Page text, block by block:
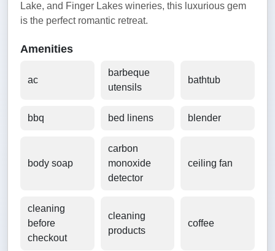
Lake, and Finger Lakes wineries, this luxurious gem
is the perfect romantic retreat.
Amenities
ac
barbeque
utensils
bathtub
bbq bed linens blender
body soap
carbon
monoxide
detector
ceiling fan
cleaning
before
checkout
cleaning
products
coffee